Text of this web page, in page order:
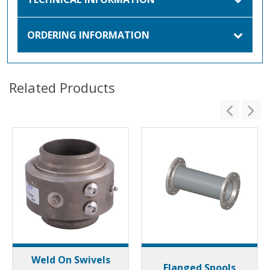
ORDERING INFORMATION
Related Products
Weld On Swivels